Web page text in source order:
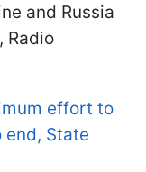
and Russia
Radio
effort to
end, State